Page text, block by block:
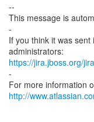
--
This message is
-
If you think it was
https://jira.jboss.org/
-
For more information
http://